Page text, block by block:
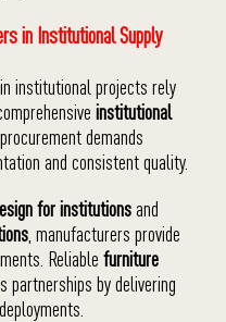
in Institutional Supply
institutional projects rely
institutional
procurement demands
and consistent quality.
for institutionsand
, manufacturers provide
Reliable furniture
partnerships by delivering